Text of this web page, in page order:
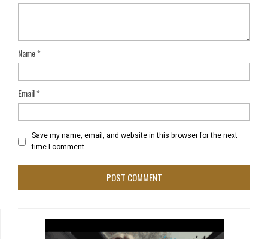
Name*
Email*
Save my name, email, and website in this browser for the next
time I comment.